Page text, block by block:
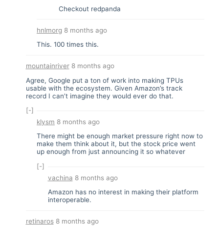
Checkout redpanda
hnlmorg 8 months ago
This. 100 times this.
mountainriver8 months ago
Agree, Google put a ton of work into making TPUs
usable with the ecosystem. Given Amazon’s track
record I can’t imagine they would ever do that.
[-]
klysm 8 months ago
There might be enough market pressure right now to
make them think about it, but the stock price went
up enough from just announcing it so whatever
[-]
vachina 8 months ago
Amazon has no interest in making their platform
interoperable.
retinaros8 months ago